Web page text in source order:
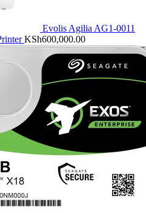
Evolis Agilia AG1-0011
KSh600,000.00